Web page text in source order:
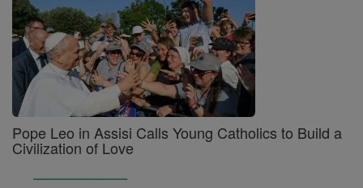
Pope Leo in Assisi Calls Young Catholics to Build a
Civilization of Love